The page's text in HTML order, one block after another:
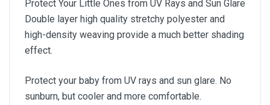
Protect Your Little Ones from UV Rays and Sun Glare
Double layer high quality stretchy polyester and
high-density weaving provide a much better shading
effect.
Protect your baby from UV rays and sun glare. No
sunburn, but cooler and more comfortable.